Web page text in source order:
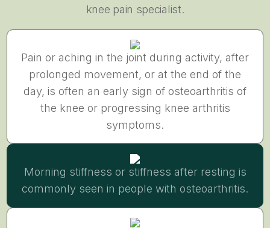
knee pain specialist.
Pain or aching in the joint during activity, after
prolonged movement, or at the end of the
day, is often an early sign of osteoarthritis of
the knee or progressing knee arthritis
symptoms.
Morning stiffness or stiffness after resting is
commonly seen in people with osteoarthritis.